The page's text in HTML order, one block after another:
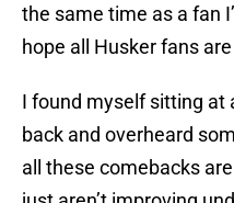
the same time as a fan
hope all Husker fans
I found myself sitting at
back and overheard
all these comebacks